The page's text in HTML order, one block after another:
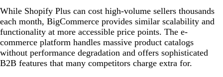
While Shopify Plus can cost high-volume sellers thousands
each month, BigCommerce provides similar scalability and
functionality at more accessible price points. The e-
commerce platform handles massive product catalogs
without performance degradation and offers sophisticated
B2B features that many competitors charge extra for.